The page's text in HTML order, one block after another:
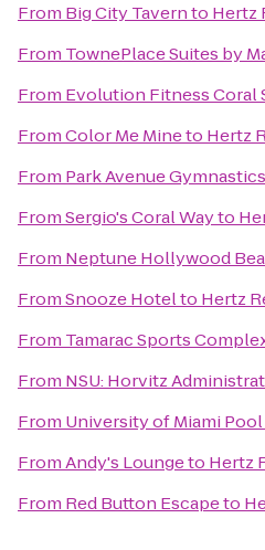
From Big City Tavernto Hertz
From TownePlace Suites by
From Evolution Fitness Coral
FromColor Me Mineto Hertz
From Park Avenue
FromSergio's Coral Wayto
From Neptune Hollywood
FromSnooze Hotelto Hertz
From Tamarac Sports
From NSU: Horvitz
From University of Miami Pool
FromAndy's Loungeto Hertz
From Red Button Escapeto